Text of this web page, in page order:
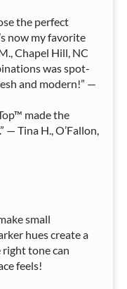
the perfect
now my favorite
Chapel Hill, NC
was spot-
and modern!” —
made the
— Tina H., O’Fallon,
small
hues create a
right tone can
feels!